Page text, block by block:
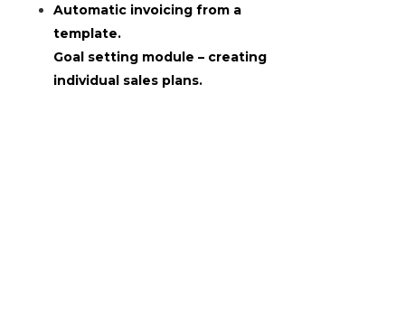
Automatic invoicing from a
template.
Goal setting module – creating
individual sales plans.